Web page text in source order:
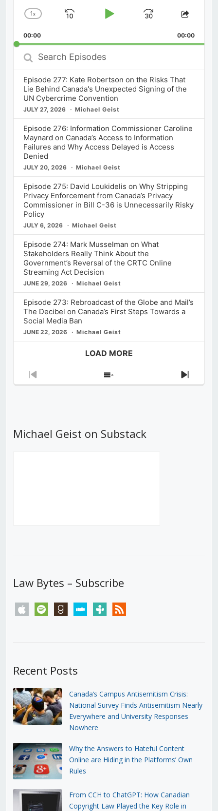
Change
Rate
1x
Skip
Play
Jump
Forward
Share
00:00 00:00
Search
Episodes
Episode 277: Kate Robertson on the Risks That
Lie Behind Canada's Unexpected Signing of the
UN Cybercrime Convention
JULY 27, 2026 Michael Geist
Episode 276: Information Commissioner Caroline
Maynard on Canada’s Access to Information
Failures and Why Access Delayed is Access
Denied
JULY 20, 2026 Michael Geist
Episode 275: David Loukidelis on Why Stripping
Privacy Enforcement from Canada’s Privacy
Commissioner in Bill C-36 is Unnecessarily Risky
Policy
JULY 6, 2026 Michael Geist
Episode 274: Mark Musselman on What
Stakeholders Really Think About the
Government’s Reversal of the CRTC Online
Streaming Act Decision
JUNE 29, 2026 Michael Geist
Episode 273: Rebroadcast of the Globe and Mail’s
The Decibel on Canada’s First Steps Towards a
Social Media Ban
JUNE 22, 2026 Michael Geist
LOAD MORE
Previous
Show
Next
Michael Geist on Substack
Law Bytes – Subscribe
apple spotify goodreadsstitchertunein rss
Recent Posts
Canada’s Campus Antisemitism Crisis:
National Survey Finds Antisemitism Nearly
Everywhere and University Responses
Nowhere
Why the Answers to Hateful Content
Online are Hiding in the Platforms’ Own
Rules
From CCH to ChatGPT: How Canadian
Copyright Law Played the Key Role in